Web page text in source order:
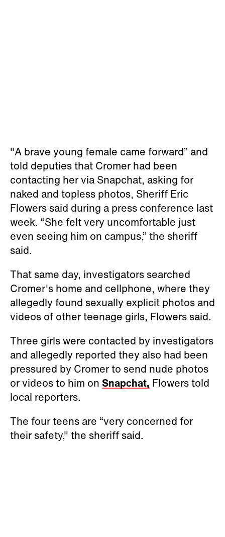
"A brave young female came forward” and
told deputies that Cromer had been
contacting her via Snapchat, asking for
naked and topless photos, Sheriff Eric
Flowers said during a press conference last
week. “She felt very uncomfortable just
even seeing him on campus,” the sheriff
said.
That same day, investigators searched
Cromer's home and cellphone, where they
allegedly found sexually explicit photos and
videos of other teenage girls, Flowers said.
Three girls were contacted by investigators
and allegedly reported they also had been
pressured by Cromer to send nude photos
or videos to him on Snapchat, Flowers told
local reporters.
The four teens are “very concerned for
their safety," the sheriff said.